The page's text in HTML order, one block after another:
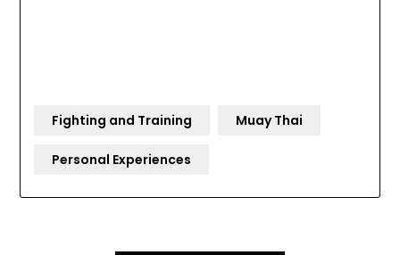
Fighting and Training Muay Thai
Personal Experiences